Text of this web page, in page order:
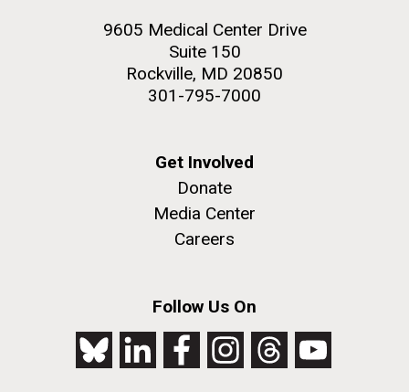
9605 Medical Center Drive
Suite 150
Rockville, MD 20850
301-795-7000
Get Involved
Donate
Media Center
Careers
Follow Us On